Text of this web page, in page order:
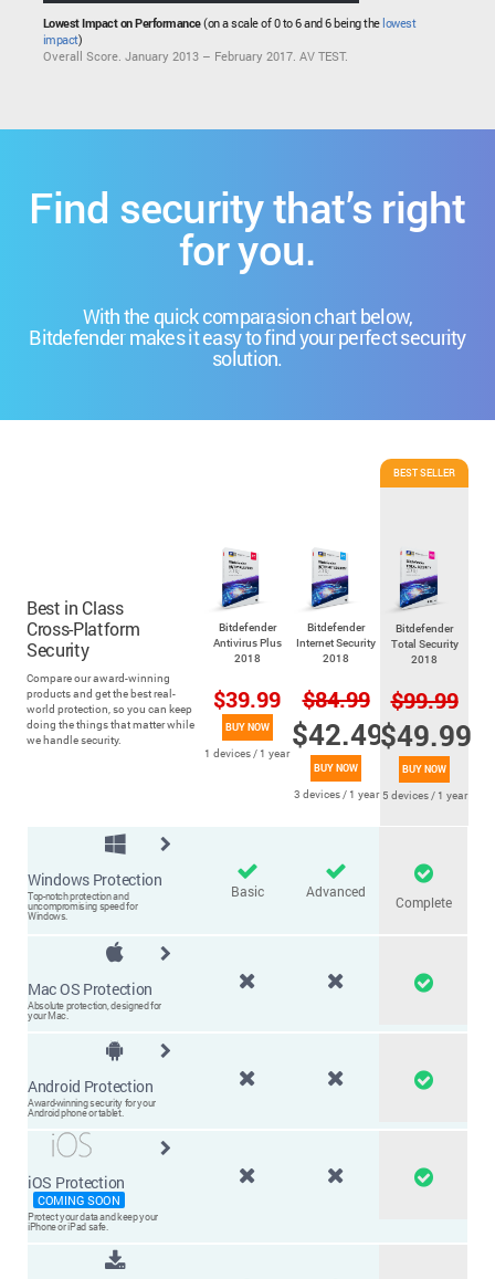
Lowest Impact on Performance(on a scale of 0 to 6 and 6 being the lowest
impact)
Overall Score. January 2013 – February 2017. AV TEST.
Find security that’s right
for you.
With the quick comparasion chart below,
Bitdefender makes it easy to find your perfect security
solution.
Best in Class
Cross-Platform
Security
Compare our award-winning
products and get the best real-
world protection, so you can keep
doing the things that matter while
we handle security.
Bitdefender
Antivirus Plus
2018
$39.99
BUY NOW
1 devices / 1 year
Bitdefender
Internet Security
2018
$84.99
$42.49
BUY NOW
3 devices / 1 year
BEST SELLER
Bitdefender
Total Security
2018
$99.99
$49.99
BUY NOW
5 devices / 1 year
Windows Protection
Top-notch protection and
uncompromising speed for
Windows.
Basic Advanced
Complete
Mac OS Protection
Absolute protection, designed for
your Mac.
Android Protection
Award-winning security for your
Android phone or tablet.
iOS Protection
COMING SOON
Protect your data and keep your
iPhone or iPad safe.